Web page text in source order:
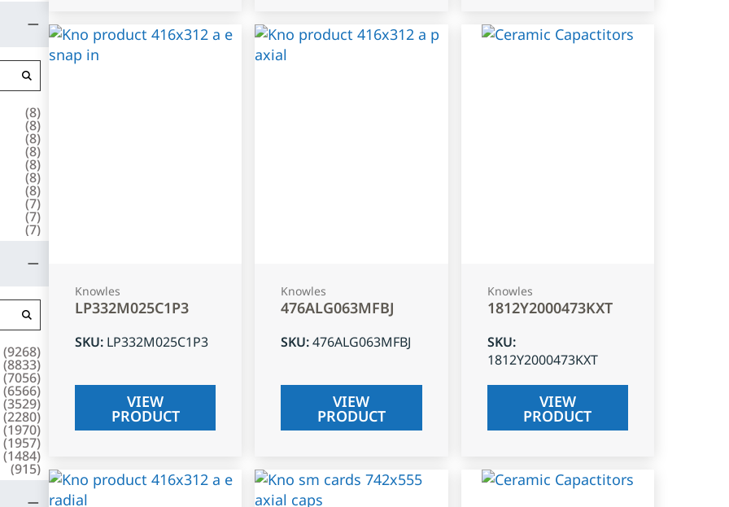
(8)
(8)
(8)
(8)
(8)
(8)
(8)
(7)
(7)
(7)
(9268)
(8833)
(7056)
(6566)
(3529)
(2280)
(1970)
(1957)
(1484)
(915)
Knowles
LP332M025C1P3
SKU: LP332M025C1P3
VIEW
PRODUCT
Knowles
476ALG063MFBJ
SKU:476ALG063MFBJ
VIEW
PRODUCT
Knowles
1812Y2000473KXT
SKU:
1812Y2000473KXT
VIEW
PRODUCT